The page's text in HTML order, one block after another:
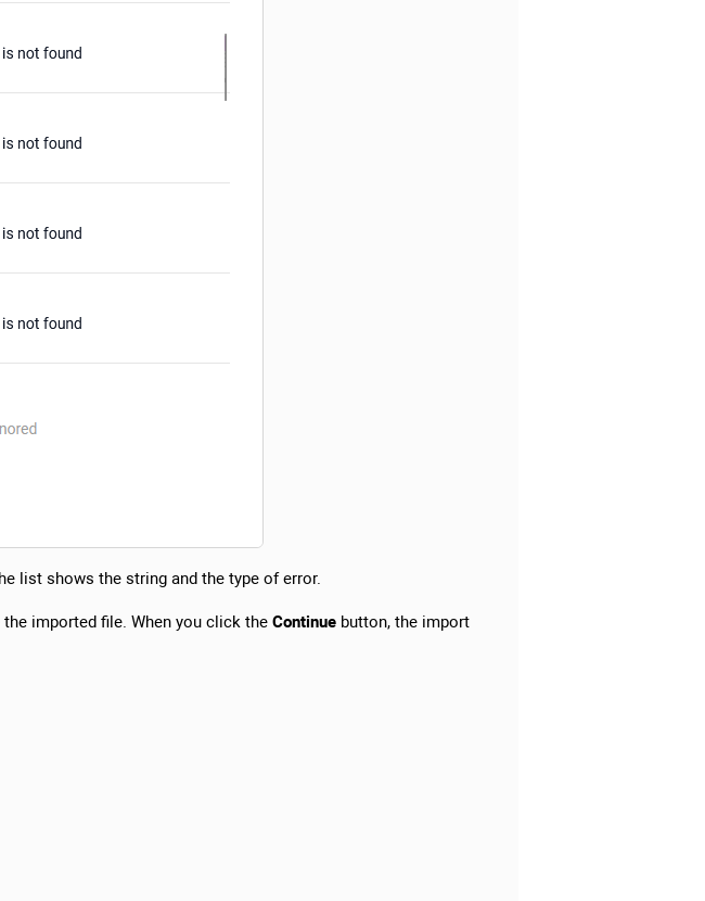
list shows the string and the type of error.
the imported file. When you click the Continue button, the import